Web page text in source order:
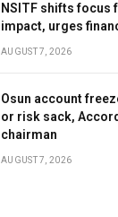
NSITF shifts focus
impact, urges
AUGUST 7, 2026
Osun account
or risk sack,
chairman
AUGUST 7, 2026